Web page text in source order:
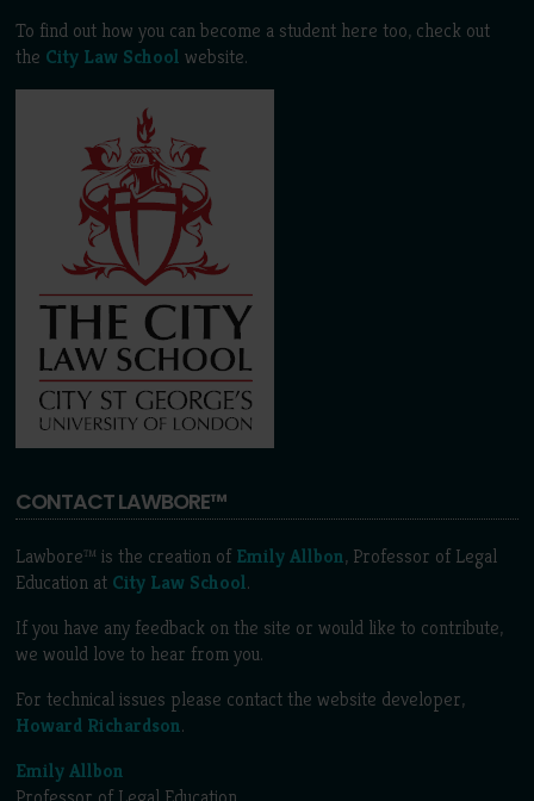
To find out how you can become a student here too, check out
the City Law School website.
CONTACT LAWBORE™
Lawbore™ is the creation of Emily Allbon, Professor of Legal
Education at City Law School.
If you have any feedback on the site or would like to contribute,
we would love to hear from you.
For technical issues please contact the website developer,
Howard Richardson.
Emily Allbon